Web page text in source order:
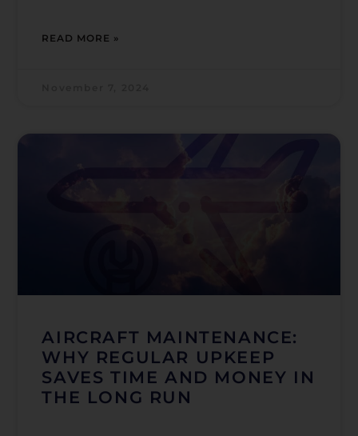
READ MORE »
AIRCRAFT MAINTENANCE:
WHY REGULAR UPKEEP
SAVES TIME AND MONEY IN
THE LONG RUN